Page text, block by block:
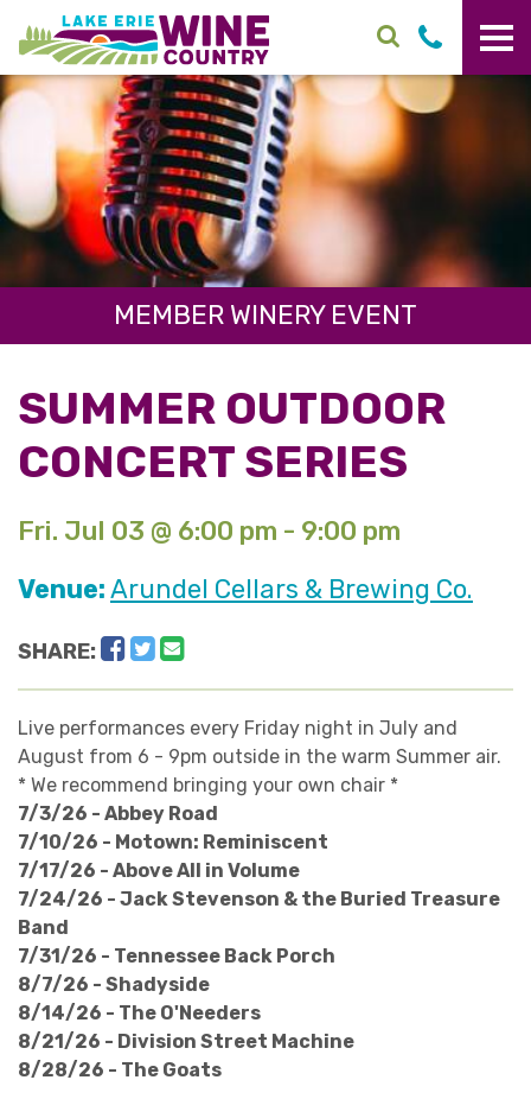
Skip to main content
MEMBER WINERY EVENT
SUMMER OUTDOOR
CONCERT SERIES
Fri. Jul 03 @ 6:00 pm - 9:00 pm
Venue:Arundel Cellars & Brewing Co.
SHARE: Facebook
Twitter
Live performances every Friday night in July and
August from 6 - 9pm outside in the warm Summer air.
* We recommend bringing your own chair *
7/3/26 - Abbey Road
7/10/26 - Motown: Reminiscent
7/17/26 - Above All in Volume
7/24/26 - Jack Stevenson & the Buried Treasure
Band
7/31/26 - Tennessee Back Porch
8/7/26 - Shadyside
8/14/26 - The O'Needers
8/21/26 - Division Street Machine
8/28/26 - The Goats